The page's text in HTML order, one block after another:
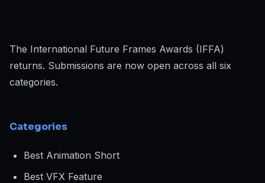
The International Future Frames Awards (IFFA)
returns. Submissions are now open across all six
categories.
Categories
Best Animation Short
Best VFX Feature